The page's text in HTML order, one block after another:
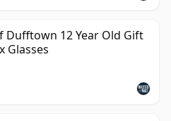
Dufftown 12 Year Old Gift
Glasses